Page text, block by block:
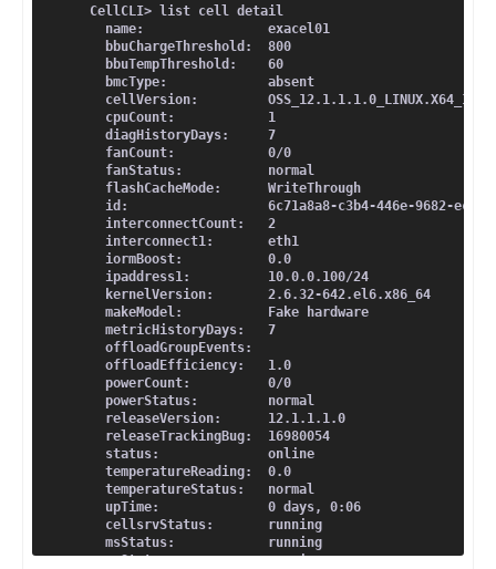
  DATA_CD_DISK10_exacel01  active
  DATA_CD_DISK11_exacel01  active
  DATA_CD_DISK12_exacel01  active
CellCLI> list cell detail
  name:                exacel01
  bbuChargeThreshold:  800
  bbuTempThreshold:    60
  bmcType:             absent
cellVersion:
  cpuCount:            1
  diagHistoryDays:     7
  fanCount:            0/0
  fanStatus:           normal
  flashCacheMode:      WriteThrough
id:                  6c71a8a8-c3b4-446e-9682-
  interconnectCount:   2
  interconnect1:       eth1
  iormBoost:           0.0
  ipaddress1:          10.0.0.100/24
  kernelVersion:       2.6.32-642.el6.x86_64
  makeModel:           Fake hardware
  metricHistoryDays:   7
  offloadGroupEvents:
  offloadEfficiency:   1.0
  powerCount:          0/0
  powerStatus:         normal
  releaseVersion:      12.1.1.1.0
  releaseTrackingBug:  16980054
  status:              online
  temperatureReading:  0.0
  temperatureStatus:   normal
  upTime:              0 days, 0:06
  cellsrvStatus:       running
  msStatus:            running
  rsStatus:            running